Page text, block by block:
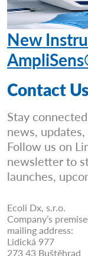
New
Contact Us
Stay
news,
Follow us on
newsletter to
launches,
Ecoli Dx, s.r.o.
Company’s
mailing address:
Lidická 977
273 43 Buštěhrad